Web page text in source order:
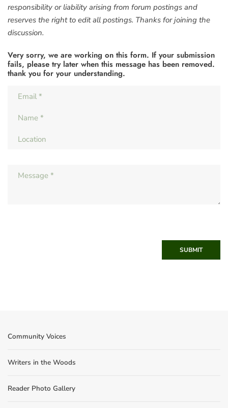
responsibility or liability arising from forum postings and
reserves the right to edit all postings. Thanks for joining the
discussion.
Very sorry, we are working on this form. If your submission
fails, please try later when this message has been removed.
thank you for your understanding.
SUBMIT
Community Voices
Writers in the Woods
Reader Photo Gallery